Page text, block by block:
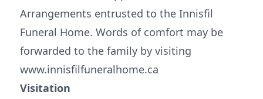
Arrangements entrusted to the Innisfil
Funeral Home. Words of comfort may be
forwarded to the family by visiting
www.innisfilfuneralhome.ca
Visitation